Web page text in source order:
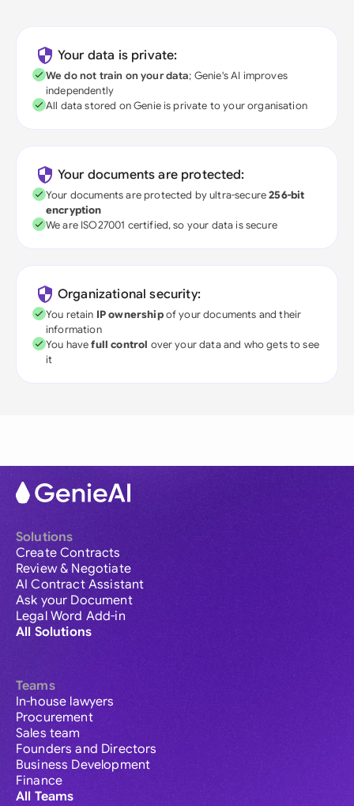
Your data is private:
We do not train on your data; Genie's AI improves
independently
All data stored on Genie is private to your organisation
Your documents are protected:
Your documents are protected by ultra-secure256-bit
encryption
We are ISO27001 certified, so your data is secure
Organizational security:
You retain IP ownershipof your documents and their
information
You havefull control over your data and who gets to see
it
Solutions
Create Contracts
Review & Negotiate
AI Contract Assistant
Ask your Document
Legal Word Add-in
All Solutions
Teams
In-house lawyers
Procurement
Sales team
Founders and Directors
Business Development
Finance
All Teams